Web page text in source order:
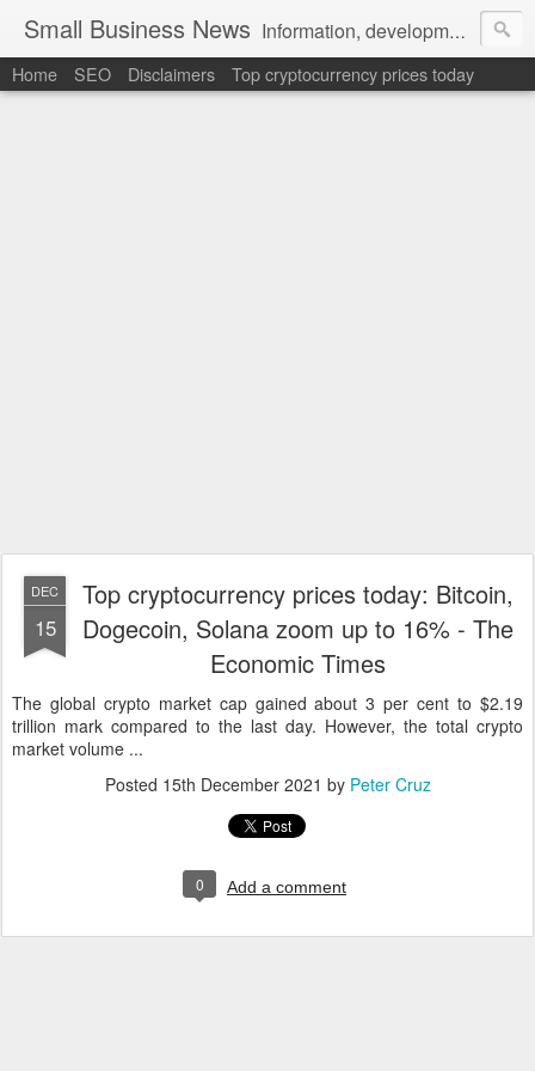
Small Business News Information, development, tutorials, examples, documentation, career
Home SEO Disclaimers Top cryptocurrency prices today
DEC
15
Top cryptocurrency prices today: Bitcoin,
Dogecoin, Solana zoom up to 16% - The
Economic Times
The global crypto market cap gained about 3 per cent to $2.19
trillion mark compared to the last day. However, the total crypto
market volume ...
Posted 15th December 2021 by Peter Cruz
0 Add a comment